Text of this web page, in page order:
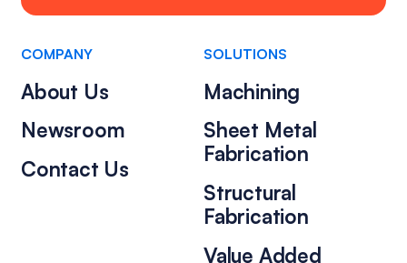
COMPANY
About Us
Newsroom
Contact Us
SOLUTIONS
Machining
Sheet Metal
Fabrication
Structural
Fabrication
Value Added